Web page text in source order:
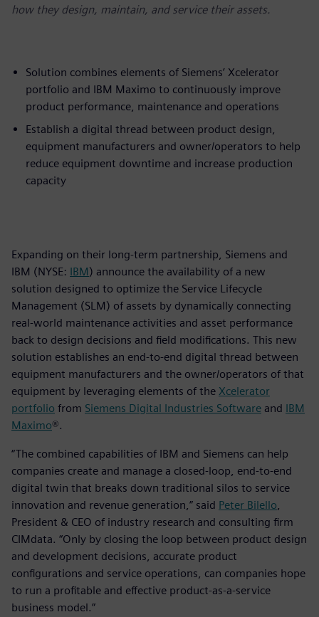
how they design, maintain, and service their assets.
Solution combines elements of Siemens’ Xcelerator
portfolio and IBM Maximo to continuously improve
product performance, maintenance and operations
Establish a digital thread between product design,
equipment manufacturers and owner/operators to help
reduce equipment downtime and increase production
capacity
Expanding on their long-term partnership, Siemens and
IBM (NYSE: IBM) announce the availability of a new
solution designed to optimize the Service Lifecycle
Management (SLM) of assets by dynamically connecting
real-world maintenance activities and asset performance
back to design decisions and field modifications. This new
solution establishes an end-to-end digital thread between
equipment manufacturers and the owner/operators of that
equipment by leveraging elements of the Xcelerator
portfolio from Siemens Digital Industries Software and IBM
Maximo®.
“The combined capabilities of IBM and Siemens can help
companies create and manage a closed-loop, end-to-end
digital twin that breaks down traditional silos to service
innovation and revenue generation,” said Peter Bilello
President & CEO of industry research and consulting firm
CIMdata. “Only by closing the loop between product design
and development decisions, accurate product
configurations and service operations, can companies hope
to run a profitable and effective product-as-a-service
business model.”